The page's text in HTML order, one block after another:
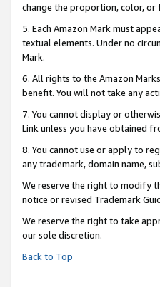
change the proportion, color, or
5. Each Amazon Mark must
textual elements. Under no
Mark.
6. All rights to the Amazon
benefit. You will not take any
7. You cannot display or
Link unless you have obtained
8. You cannot use or apply to
any trademark, domain name,
We reserve the right to modify
notice or revised Trademark
We reserve the right to take
our sole discretion.
Back to Top